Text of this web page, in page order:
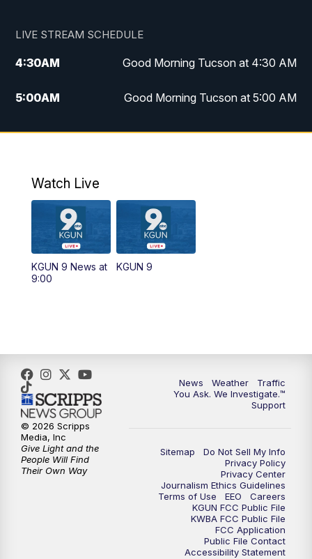
LIVE STREAM SCHEDULE
4:30AM Good Morning Tucson at 4:30 AM
5:00AM Good Morning Tucson at 5:00 AM
6:00AM Good Morning Tucson at 6:00 AM
AM
11:30AM Replay: KGUN 9 News at 11:00
4:00PM
5:00PM KGUN 9 News at 5PM
5:30PM Replay: KGUN 9 News at 5PM
6:00PM
6:30PM Replay: KGUN 9 News at 6PM
KGUN 9 News at 9:00
KGUN 9 News at 9:00
Watch Live
KGUN 9 News at
9:00
KGUN 9
News Weather
Traffic
You Ask. We Investigate.™
Support
Sitemap
Do Not Sell My Info
Privacy Policy
Privacy Center
Journalism Ethics Guidelines
Terms of Use
EEO
Careers
KGUN FCC Public File
KWBA FCC Public File
FCC Application
Public File Contact
Accessibility Statement
© 2026 Scripps
Media, Inc
Give Light and the
People Will Find
Their Own Way